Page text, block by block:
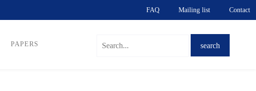
FAQ Mailing list Contact
PAPERS